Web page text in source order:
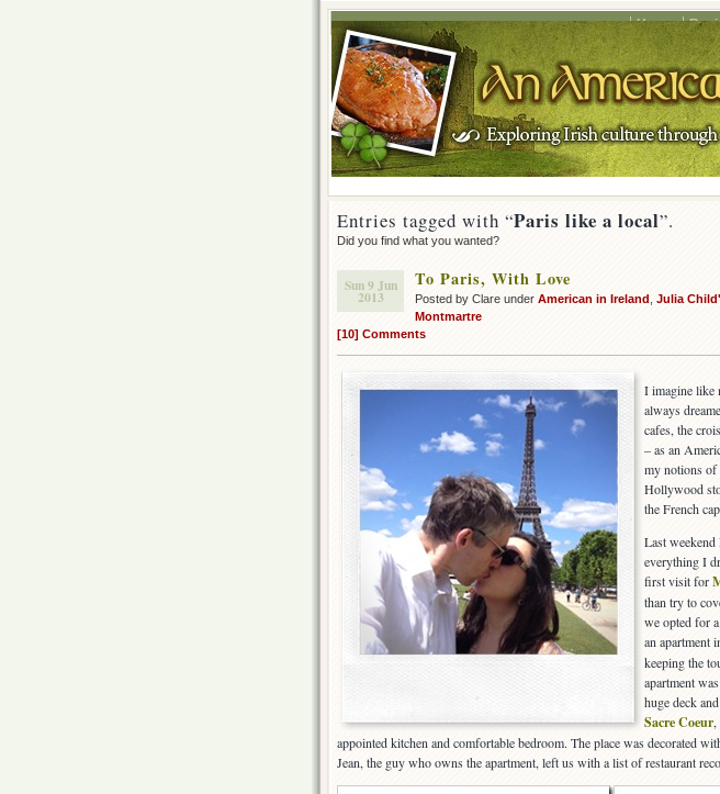
Home
Entries tagged with “Paris like a local”.
Did you find what you wanted?
Sun 9 Jun
2013
To Paris, With Love
Posted by Clare under American in Ireland Julia
Montmartre
[10] Comments
I imagine like
always
cafes, the
– as an
my notions
Hollywood
the French
Last
everything I
first visit for
than try to
we opted for
an apartment
keeping the
apartment
huge deck
Sacre Coeur,
appointed kitchen and comfortable bedroom. The place was decorated
Jean, the guy who owns the apartment, left us with a list of restaurant